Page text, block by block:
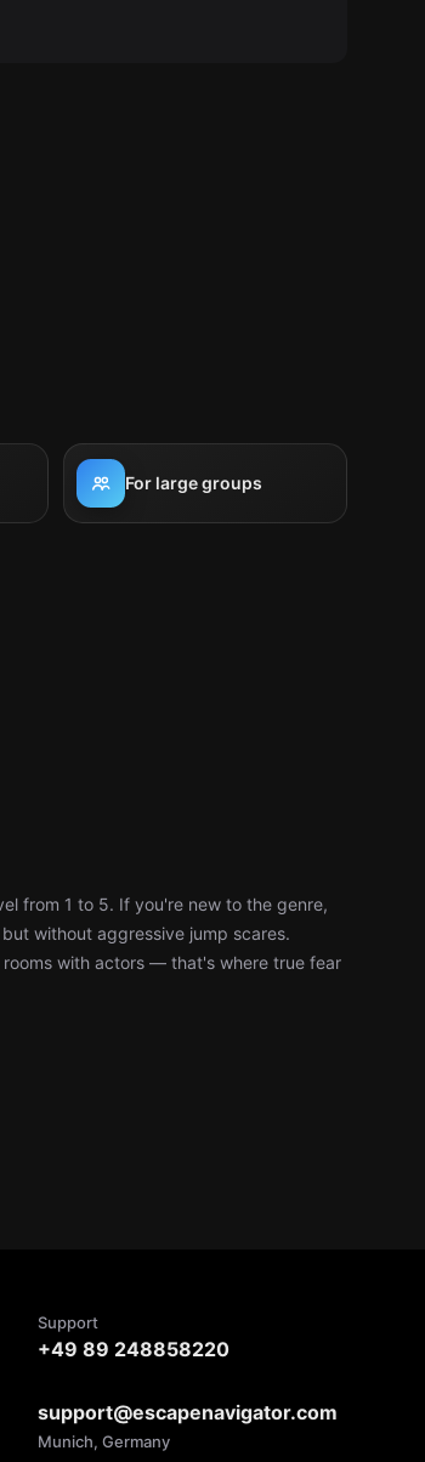
For large groups
from 1 to 5. If you're new to the genre,
without aggressive jump scares.
with actors — that's where true fear
Support
+49 89 248858220
support@escapenavigator.com
Munich, Germany